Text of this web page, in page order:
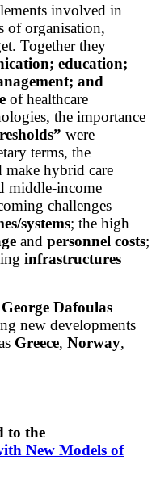
involved in
of organisation,
Together they
education;
and
of healthcare
the importance
were
terms, the
make hybrid care
middle-income
challenges
systems; the high
and personnel costs;
infrastructures
George Dafoulas
new developments
Greece, Norway,
to the
New Models of